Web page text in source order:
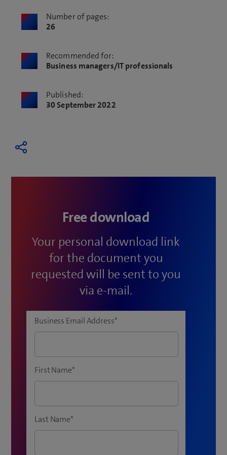
Number of pages:
26
Recommended for:
Business managers/IT professionals
Published:
30 September 2022
Free download
Your personal download link
for the document you
requested will be sent to you
via e-mail.
Business Email Address*
First Name*
Last Name*